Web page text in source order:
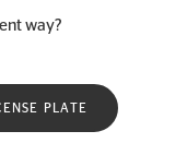
way?
PLATE